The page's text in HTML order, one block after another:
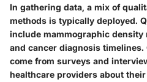
In gathering data, a mix of
methods is typically deployed.
include mammographic density
and cancer diagnosis
come from surveys and
healthcare providers about